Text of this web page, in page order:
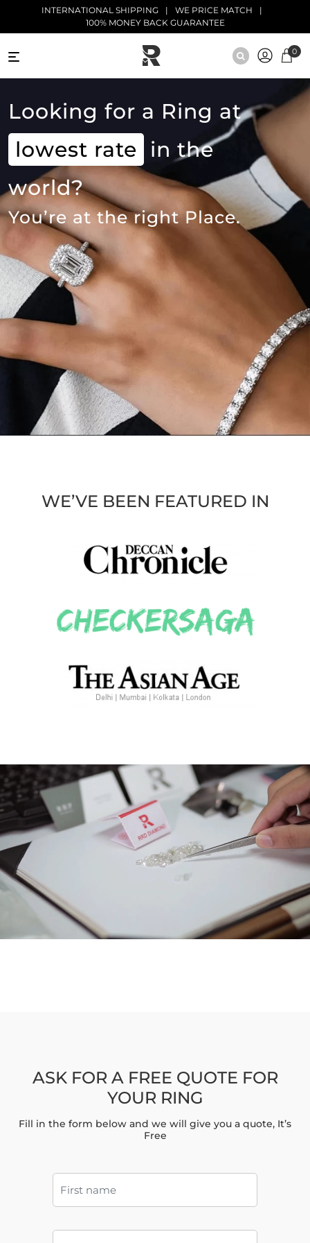
Skip to main content
INTERNATIONAL SHIPPING
WE PRICE MATCH
100% MONEY BACK GUARANTEE
DIAMONDS
ANTIQUE
DIAMONDS
EDUCATION
0
Looking for a Ring at
lowest rate
in the
world?
You’re at the right Place.
WE’VE BEEN FEATURED IN
ASK FOR A FREE QUOTE FOR
YOUR RING
Fill in the form below and we will give you a quote, It’s
Free